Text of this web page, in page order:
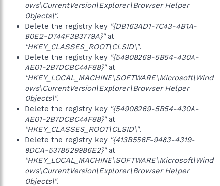
ows\CurrentVersion\Explorer\Browser Helper
Objects\".
Delete the registry key "{DB163AD1-7C43-4B1A-
B0E2-D744F3B3779A}"at
"HKEY_CLASSES_ROOT\CLSID\".
Delete the registry key "{54908269-5B54-430A-
AE01-2B7DCBC44F88}"at
"HKEY_LOCAL_MACHINE\SOFTWARE\Microsoft\Wind
ows\CurrentVersion\Explorer\Browser Helper
Objects\".
Delete the registry key "{54908269-5B54-430A-
AE01-2B7DCBC44F88}"at
"HKEY_CLASSES_ROOT\CLSID\".
Delete the registry key "{413B556F-9483-4319-
9DCA-5378529986E2}"at
"HKEY_LOCAL_MACHINE\SOFTWARE\Microsoft\Wind
ows\CurrentVersion\Explorer\Browser Helper
Objects\".